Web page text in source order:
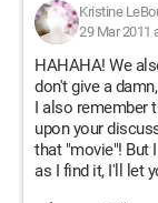
Kristine
29 Mar 2011
HAHAHA! We
don't give a
I also remember
upon your
that "movie"! But
as I find it, I'll let